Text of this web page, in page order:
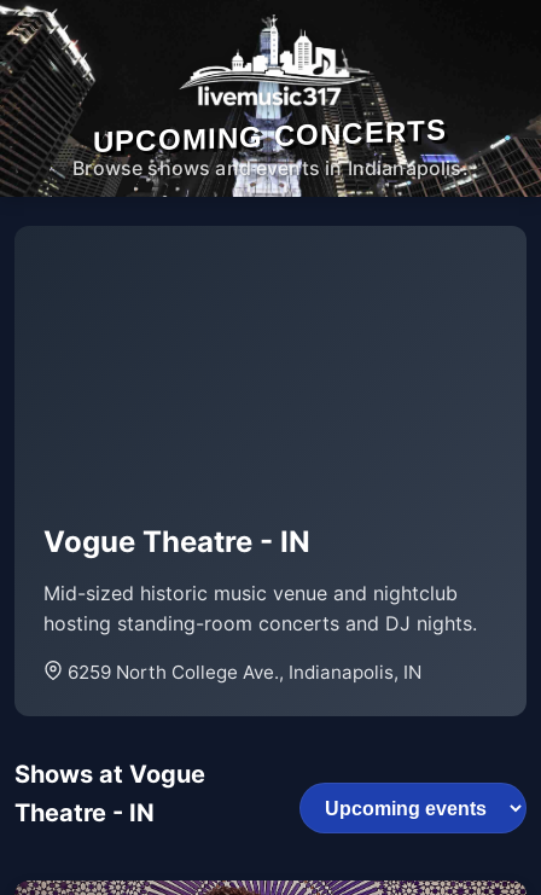
UPCOMING CONCERTS
Browse shows and events in Indianapolis.
Vogue Theatre - IN
Mid-sized historic music venue and nightclub
hosting standing-room concerts and DJ nights.
6259 North College Ave., Indianapolis, IN
Shows at Vogue
Theatre - IN